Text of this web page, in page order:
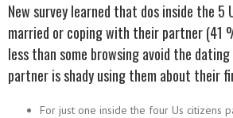
New survey learned that dos inside the 5
married or coping with their partner (41
less than some browsing avoid the
partner is shady using them about their
For just one inside the four Us citizens